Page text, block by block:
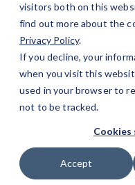
visitors both on this
find out more about the
Privacy Policy.
If you decline, your
when you visit this
used in your browser to
not to be tracked.
Cookies
Accept
CMIT Solutions is a
IT Services for
too, so we
challenges
exceptional team